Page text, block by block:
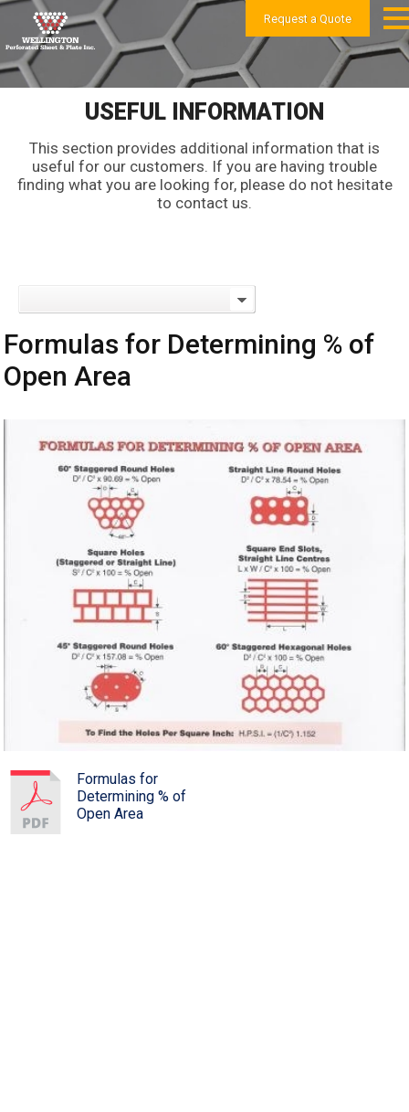
Request a Quote
USEFUL INFORMATION
This section provides additional information that is
useful for our customers. If you are having trouble
finding what you are looking for, please do not hesitate
to contact us.
Formulas for Determining % of
Open Area
Formulas for
Determining % of
Open Area